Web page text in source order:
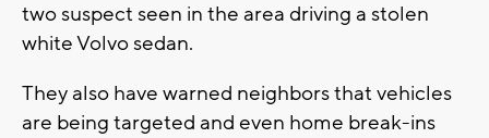
two suspect seen in the area driving a stolen
white Volvo sedan.
They also have warned neighbors that vehicles
are being targeted and even home break-ins